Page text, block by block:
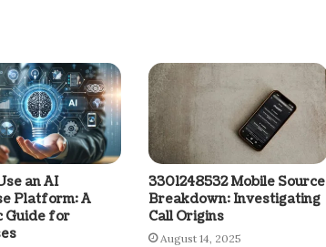
an AI
Platform: A
Guide for
3301248532 Mobile Source
Breakdown: Investigating
Call Origins
August 14, 2025